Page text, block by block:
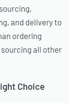
and delivery to
ordering
all other
Choice